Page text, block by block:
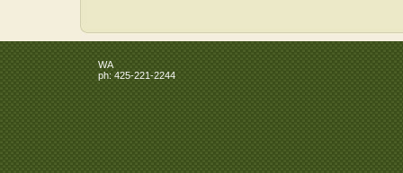
WA
ph: 425-221-2244